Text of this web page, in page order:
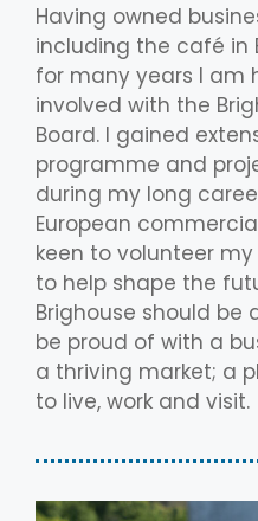
Having owned
including the café in
for many years I am
involved with the
Board. I gained
programme and
during my long
European
keen to volunteer
to help shape the
Brighouse should
be proud of with a
a thriving market; a
to live, work and visit.